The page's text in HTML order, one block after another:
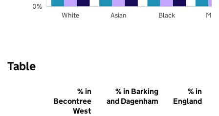
White Asian Black
0%
Table
% in
Becontree
West
% in Barking
and Dagenham
% in
England